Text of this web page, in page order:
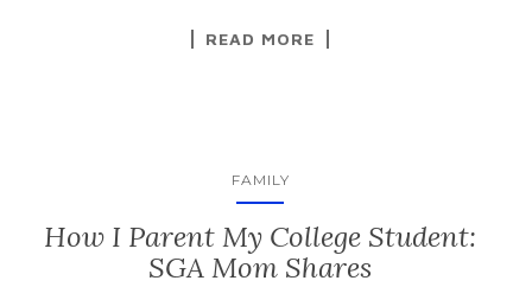
READ MORE
FAMILY
How I Parent My College Student:
SGA Mom Shares